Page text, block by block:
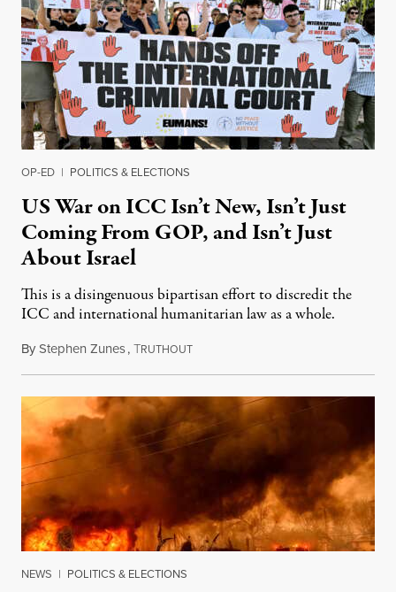
OP-ED | POLITICS & ELECTIONS
US War on ICC Isn’t New, Isn’t Just
Coming From GOP, and Isn’t Just
About Israel
This is a disingenuous bipartisan effort to discredit the
ICC and international humanitarian law as a whole.
ByStephen Zunes,TRUTHOUTAugust 7, 2026
NEWS | POLITICS & ELECTIONS